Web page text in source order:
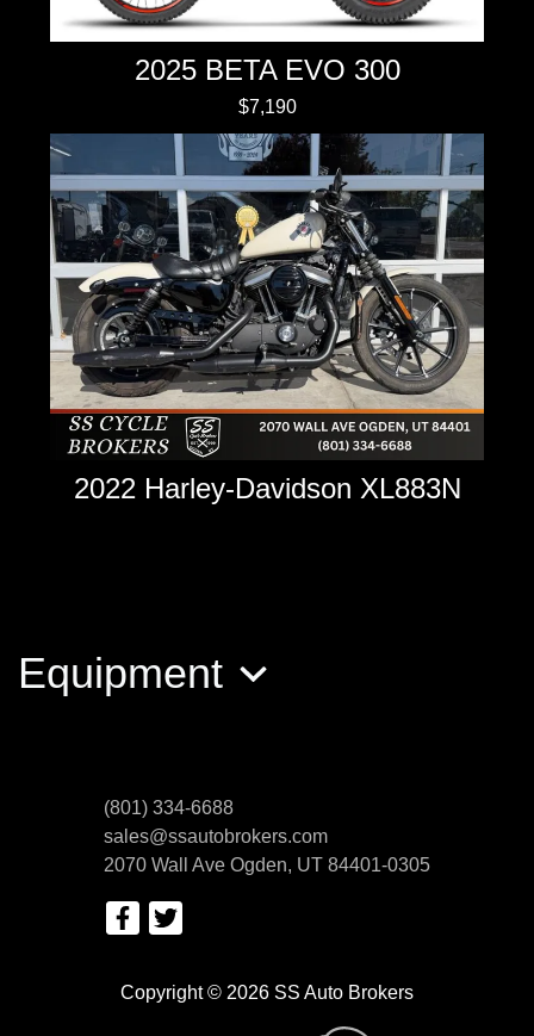
2025 BETA EVO 300
$7,190
2022 Harley-Davidson XL883N
2022 Husqvarna TE150i 150i
Equipment
Copyright © 2026 SS Auto Brokers
(801) 334-6688
sales@ssautobrokers.com
2070 Wall Ave Ogden, UT 84401-0305